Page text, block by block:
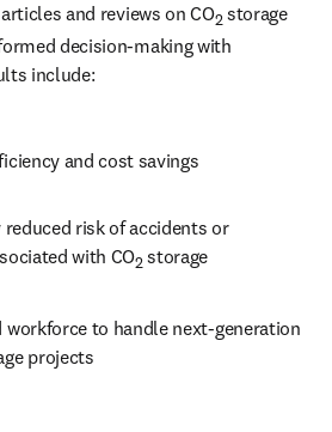
and reviews on CO2 storage
decision-making with
include:
and cost savings
risk of accidents or
with CO2 storage
workforce to handle next-generation
projects